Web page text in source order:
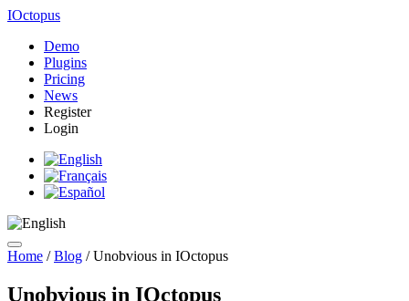
IOctopus
Demo
Plugins
Pricing
News
Register
Login
Home / Blog /Unobvious in IOctopus
Unobvious in IOctopus